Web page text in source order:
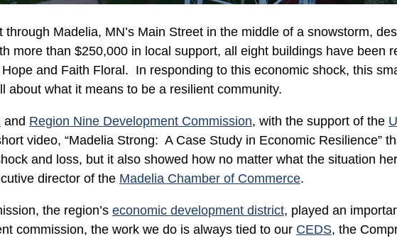
Madelia, MN’s Main Street in the middle of a snowstorm,
more than $250,000 in local support, all eight buildings have been
and Faith Floral. In responding to this economic shock, this
about what it means to be a resilient community.
and Region Nine Development Commission, with the support of the
video, “Madelia Strong: A Case Study in Economic Resilience”
and loss, but it also showed how no matter what the situation
director of the Madelia Chamber of Commerce.
the region’s economic development district, played an
commission, the work we do is always tied to our CEDS, the